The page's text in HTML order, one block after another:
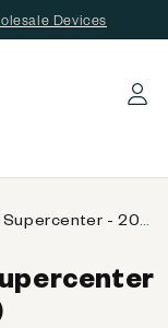
Devices
Log in